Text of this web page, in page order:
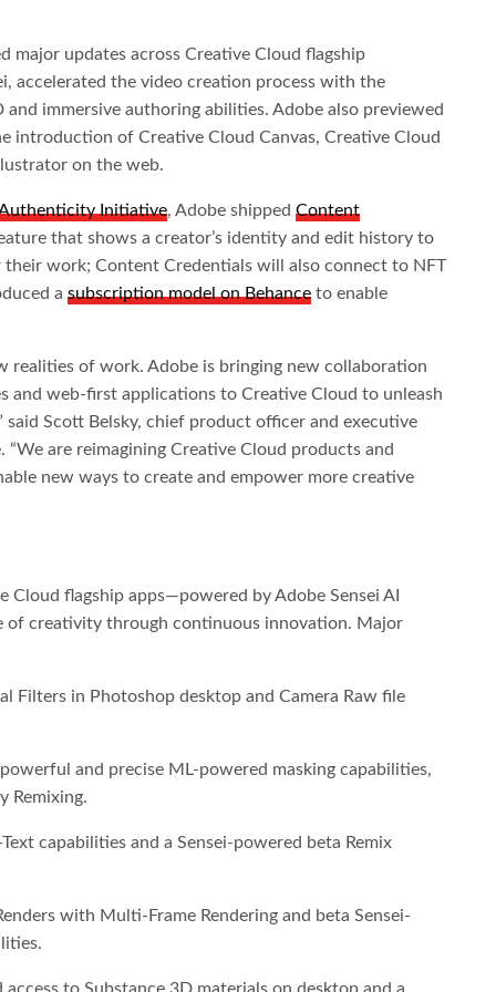
major updates across Creative Cloud flagship
accelerated the video creation process with the
immersive authoring abilities. Adobe also previewed
introduction of Creative Cloud Canvas, Creative Cloud
on the web.
Initiative, Adobe shippedContent
that shows a creator’s identity and edit history to
work; Content Credentials will also connect to NFT
asubscription model on Behance to enable
realities of work. Adobe is bringing new collaboration
and web-first applications to Creative Cloud to unleash
said Scott Belsky, chief product officer and executive
are reimagining Creative Cloud products and
new ways to create and empower more creative
flagship apps—powered by Adobe Sensei AI
creativity through continuous innovation. Major
Filters in Photoshop desktop and Camera Raw file
and precise ML-powered masking capabilities,
Remixing.
capabilities and a Sensei-powered beta Remix
with Multi-Frame Rendering and beta Sensei-